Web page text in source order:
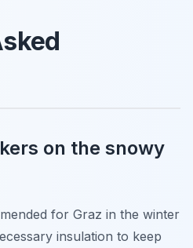
on the snowy
for Graz in the winter
insulation to keep